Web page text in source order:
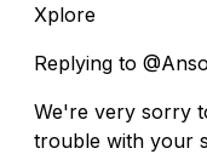
Xplore
Replying to
We're very sorry
trouble with your